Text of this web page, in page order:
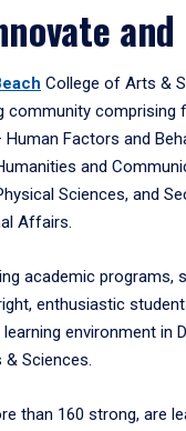
and
College of Arts &
community comprising
Factors and
and
Sciences, and
Affairs.
academic
enthusiastic
environment in
Sciences.
than 160 strong, are